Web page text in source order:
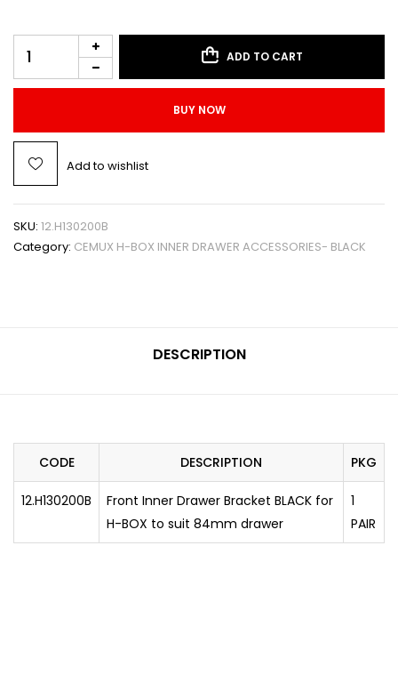
ADD TO CART
BUY NOW
Add to wishlist
SKU: 12.H130200B
Category: CEMUX H-BOX INNER DRAWER ACCESSORIES- BLACK
DESCRIPTION
CODE DESCRIPTION PKG
12.H130200B
Front Inner Drawer Bracket BLACK for
H-BOX to suit 84mm drawer
1
PAIR